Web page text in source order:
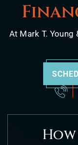
At Mark T. Young